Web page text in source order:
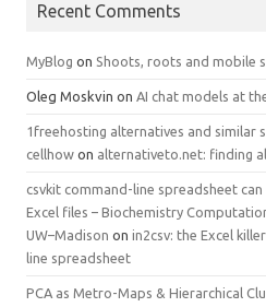
Recent Comments
MyBlog on Shoots, roots and mobile
Oleg Moskvin on AI chat models at
1freehosting alternatives and similar
cellhow on alternativeto.net: finding
csvkit command-line spreadsheet
Excel files – Biochemistry
UW–Madison on in2csv: the Excel
line spreadsheet
PCA as Metro-Maps & Hierarchical